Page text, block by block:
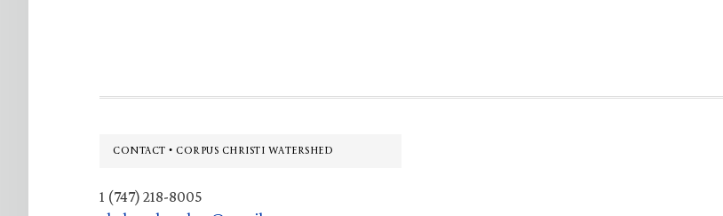
Footer
CONTACT • CORPUS CHRISTI WATERSHED
1 (747) 218-8005